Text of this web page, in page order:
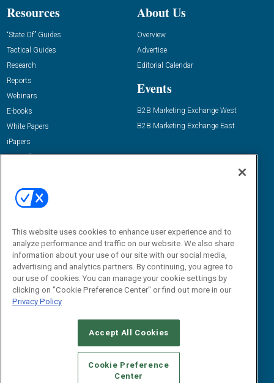
Resources
“State Of” Guides
Tactical Guides
Research
Reports
Webinars
E-books
White Papers
iPapers
View All Resources »
About Us
Overview
Advertise
Editorial Calendar
Events
B2B Marketing Exchange West
B2B Marketing Exchange East
Email:
dgrprograms@demandgenreport.com
CAREERS AUTHORIZED SERVICE PROVIDERS
STANDARDS OF CONDUCT
YOUR PRIVACY CHOICES
TERMS OF USE
PRIVACY POLICY
This website uses cookies to enhance user experience and to
analyze performance and traffic on our website. We also share
information about your use of our site with our social media,
advertising and analytics partners. By continuing, you agree to
our use of cookies. You can manage your cookie settings by
clicking on "Cookie Preference Center" or find out more in our
Privacy Policy
Accept All Cookies
Cookie Preference
Center